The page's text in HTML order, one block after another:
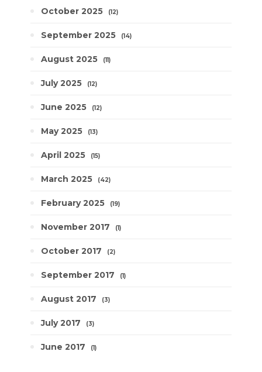
October 2025 12
September 2025 14
August 2025 11
July 2025 12
June 2025 12
May 2025 13
April 2025 15
March 2025 42
February 2025 19
November 2017 1
October 2017 2
September 2017 1
August 2017 3
July 2017 3
June 2017 1